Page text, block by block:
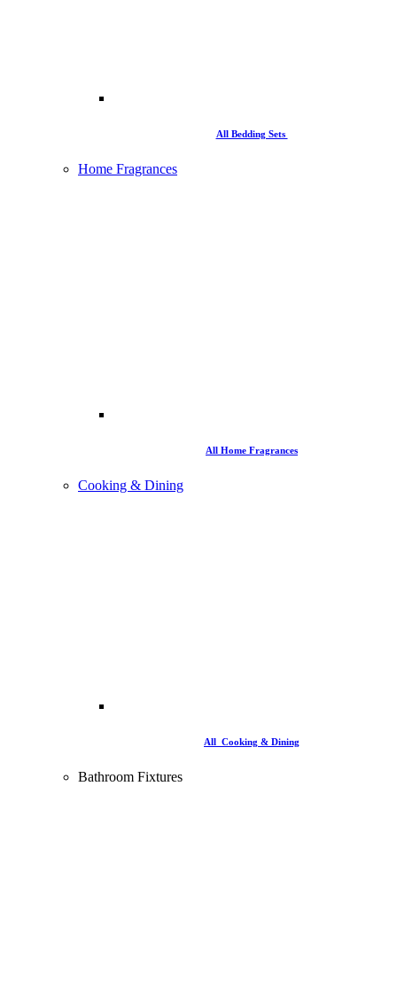
All Bedding Sets
Home Fragrances
All Home Fragrances
Cooking & Dining
All Cooking & Dining
Bathroom Fixtures